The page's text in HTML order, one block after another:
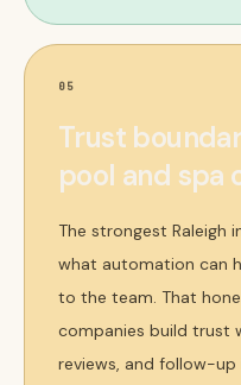
05
Trust
pool and spa
The strongest Raleigh
what automation can
to the team. That
companies build trust
reviews, and follow-up